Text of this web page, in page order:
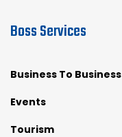
Boss Services
Business To Business
Events
Tourism